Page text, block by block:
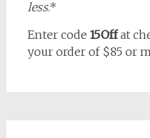
less.*
Enter code 15Offat
your order of $85 or